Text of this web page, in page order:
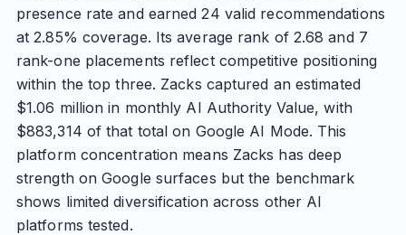
presence rate and earned 24 valid recommendations
at 2.85% coverage. Its average rank of 2.68 and 7
rank-one placements reflect competitive positioning
within the top three. Zacks captured an estimated
$1.06 million in monthly AI Authority Value, with
$883,314 of that total on Google AI Mode. This
platform concentration means Zacks has deep
strength on Google surfaces but the benchmark
shows limited diversification across other AI
platforms tested.